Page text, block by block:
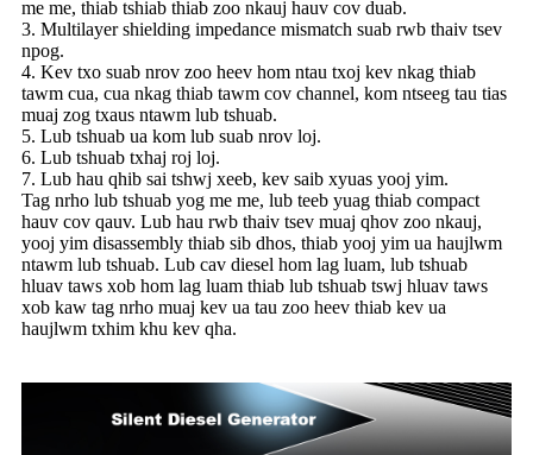
me me, thiab tshiab thiab zoo nkauj hauv cov duab.
3. Multilayer shielding impedance mismatch suab rwb thaiv tsev
npog.
4. Kev txo suab nrov zoo heev hom ntau txoj kev nkag thiab
tawm cua, cua nkag thiab tawm cov channel, kom ntseeg tau tias
muaj zog txaus ntawm lub tshuab.
5. Lub tshuab ua kom lub suab nrov loj.
6. Lub tshuab txhaj roj loj.
7. Lub hau qhib sai tshwj xeeb, kev saib xyuas yooj yim.
Tag nrho lub tshuab yog me me, lub teeb yuag thiab compact
hauv cov qauv. Lub hau rwb thaiv tsev muaj qhov zoo nkauj,
yooj yim disassembly thiab sib dhos, thiab yooj yim ua haujlwm
ntawm lub tshuab. Lub cav diesel hom lag luam, lub tshuab
hluav taws xob hom lag luam thiab lub tshuab tswj hluav taws
xob kaw tag nrho muaj kev ua tau zoo heev thiab kev ua
haujlwm txhim khu kev qha.